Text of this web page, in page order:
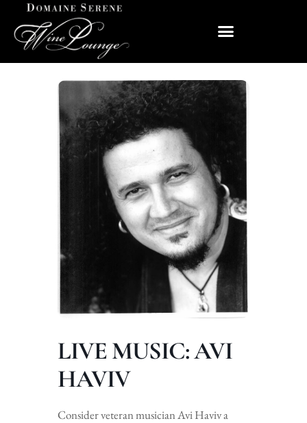
LIVE MUSIC: AVI
HAVIV
Consider veteran musician Avi Haviv a